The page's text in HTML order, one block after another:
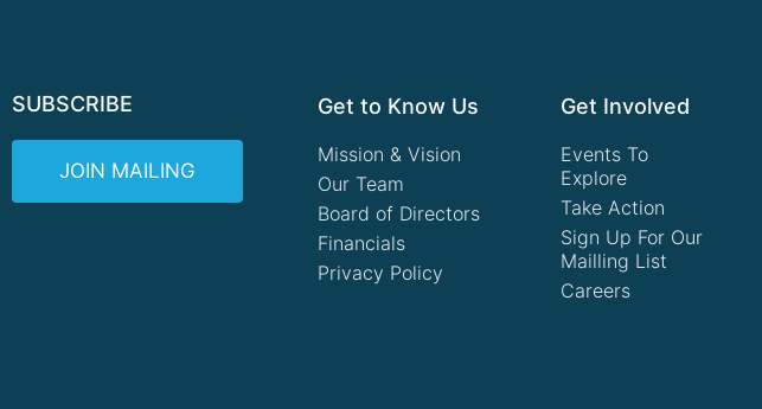
SUBSCRIBE
JOIN MAILING
Get to Know Us
Mission & Vision
Our Team
Board of Directors
Financials
Privacy Policy
Get Involved
Events To
Explore
Take Action
Sign Up For Our
Mailling List
Careers